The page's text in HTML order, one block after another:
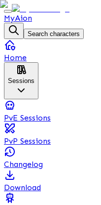
MyAion
Search characters
Home
Sessions
PvE Sessions
PvP Sessions
Changelog
Download